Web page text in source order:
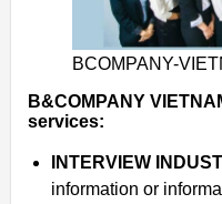
BCOMPANY-
B&COMPANY
services:
INTERVIEW
information or